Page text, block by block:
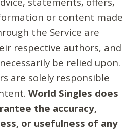
or content made
the Service are
respective authors, and
be relied upon.
are solely responsible
World Singles does
the accuracy,
or usefulness of any